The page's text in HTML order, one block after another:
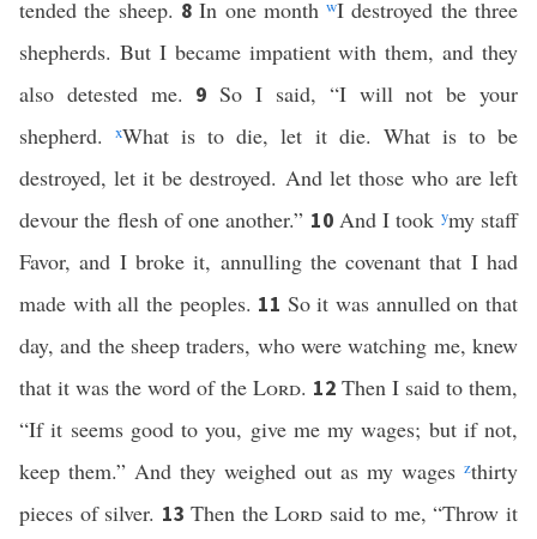
tended the sheep. 8In one monthwI destroyed the three
shepherds. But I became impatient with them, and they
also detested me. 9So I said, “I will not be your
shepherd.xWhat is to die, let it die. What is to be
destroyed, let it be destroyed. And let those who are left
devour the flesh of one another.” 10 And I took ymy staff
Favor, and I broke it, annulling the covenant that I had
made with all the peoples. 11 So it was annulled on that
day, and the sheep traders, who were watching me, knew
that it was the word of the Lord. 12 Then I said to them,
“If it seems good to you, give me my wages; but if not,
keep them.” And they weighed out as my wages zthirty
pieces of silver. 13Then theLord said to me, “Throw it